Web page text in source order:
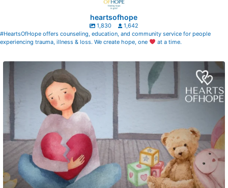
heartsofhope
1,830
1,642
#HeartsOfHope offers counseling, education, and community service for people
experiencing trauma, illness & loss. We create hope, one
at a time.
Grief rarely looks the same from one parent to another. One parent may need
to talk often about